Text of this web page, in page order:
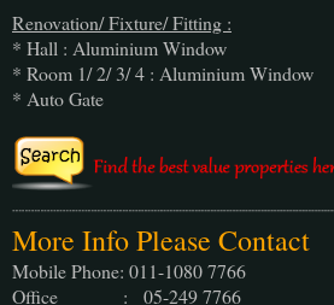
Renovation/ Fixture/ Fitting :
* Hall : Aluminium Window
* Room 1/ 2/ 3/ 4 : Aluminium Window
* Auto Gate
More Info Please Contact
Mobile Phone: 011-1080 7766
Office : 05-249 7766